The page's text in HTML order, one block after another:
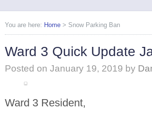
You are here: Home > Snow Parking Ban
Ward 3 Quick Update
Posted on January 19, 2019 by
Ward 3 Resident,